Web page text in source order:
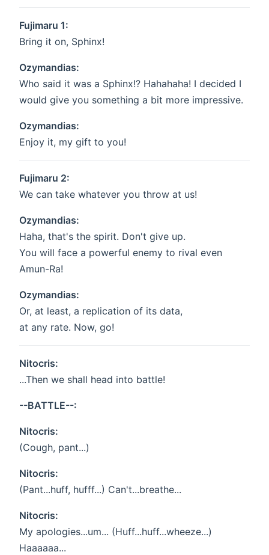
Fujimaru 1:
Bring it on, Sphinx!
Ozymandias:
Who said it was a Sphinx!? Hahahaha! I decided I
would give you something a bit more impressive.
Ozymandias:
Enjoy it, my gift to you!
Fujimaru 2:
We can take whatever you throw at us!
Ozymandias:
Haha, that's the spirit. Don't give up.
You will face a powerful enemy to rival even
Amun-Ra!
Ozymandias:
Or, at least, a replication of its data,
at any rate. Now, go!
Nitocris:
...Then we shall head into battle!
--BATTLE--:
Nitocris:
(Cough, pant...)
Nitocris:
(Pant...huff, hufff...) Can't...breathe...
Nitocris:
My apologies...um... (Huff...huff...wheeze...)
Haaaaaa...